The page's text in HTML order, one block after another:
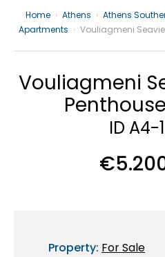
Home › Athens › Athens
Apartments › Vouliagmeni
Vouliagmeni
ID A4-
Property: For Sale